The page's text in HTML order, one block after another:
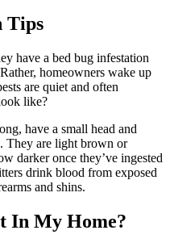
Tips
have a bed bug infestation
homeowners wake up
are quiet and often
like?
have a small head and
They are light brown or
darker once they’ve ingested
drink blood from exposed
and shins.
In My Home?